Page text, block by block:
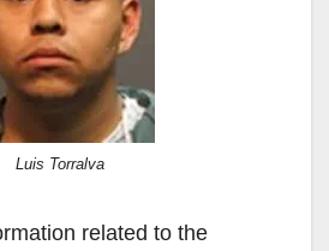
Luis Torralva
related to the